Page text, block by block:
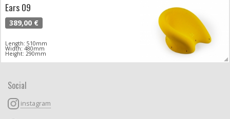
Ears 09
389,00 €
Length: 510mm
Width: 480mm
Height: 290mm
Social
instagram